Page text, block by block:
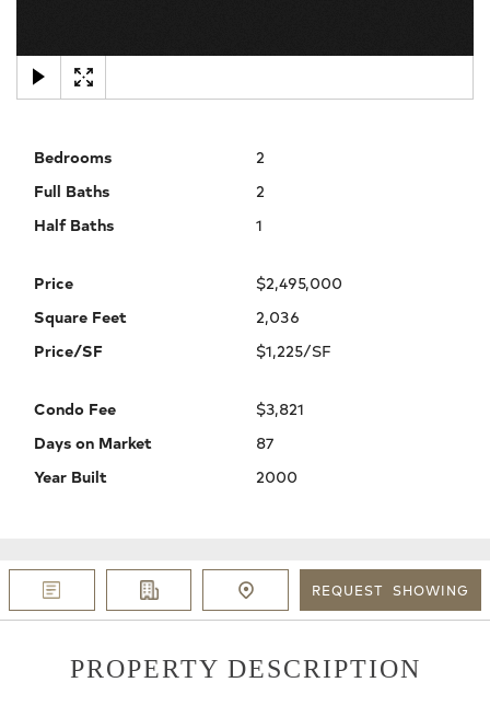
Bedrooms
2
Full Baths
2
Half Baths
1
Price
$2,495,000
Square Feet
2,036
Price/SF
$1,225/SF
Condo Fee
$3,821
Days on Market
87
Year Built
2000
REQUEST SHOWING
PROPERTY DESCRIPTION